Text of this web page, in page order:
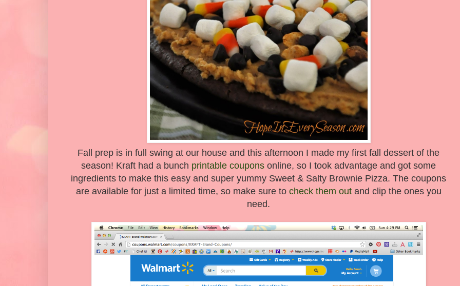
Fall prep is in full swing at our house and this afternoon I made my first fall dessert of the
season! Kraft had a bunch printable coupons online, so I took advantage and got some
ingredients to make this easy and super yummy Sweet & Salty Brownie Pizza. The coupons
are available for just a limited time, so make sure to check them outand clip the ones you
need.